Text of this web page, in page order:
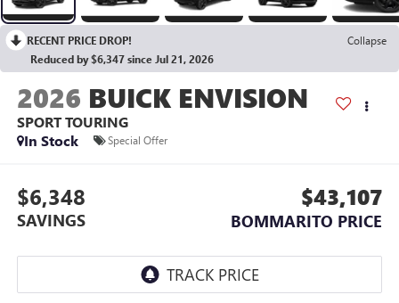
RECENT PRICE DROP!
Collapse
Reduced by $6,347 since Jul 21, 2026
2026 BUICK ENVISION
SPORT TOURING
In Stock
Special Offer
$6,348
SAVINGS
$43,107
BOMMARITO PRICE